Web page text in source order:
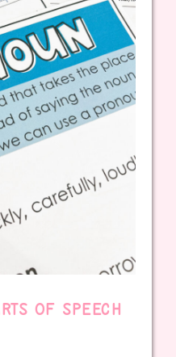
OF SPEECH